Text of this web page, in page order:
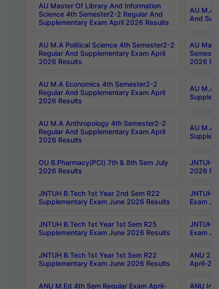
AU Master Of Library And Information
Science 4th Semester2-2 Regular And
Supplementary Exam April 2026 Results
AU M.A
And
AU M.A Political Science 4th Semester2-2
Regular And Supplementary Exam April
2026 Results
AU
2026
AU M.A Economics 4th Semester2-2
Regular And Supplementary Exam April
2026 Results
AU M.A
AU M.A Anthropology 4th Semester2-2
Regular And Supplementary Exam April
2026 Results
AU M.A
OU B.Pharmacy(PCI) 7th & 8th Sem July
2026 Results
JNTUH
2026
JNTUH B.Tech 1st Year 2nd Sem R22
Supplementary Exam June 2026 Results
JNTUH
Exam
JNTUH B.Tech 1st Year 1st Sem R25
Supplementary Exam June 2026 Results
JNTUH
Exam
JNTUH B.Tech 1st Year 1st Sem R22
Supplementary Exam June 2026 Results
ANU 2/
April-
ANU M.Ed 4th Sem Regular Exam April-
ANU